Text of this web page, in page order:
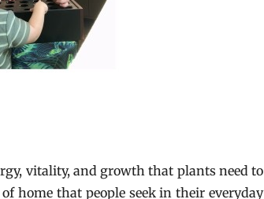
vitality, and growth that plants need to
home that people seek in their everyday